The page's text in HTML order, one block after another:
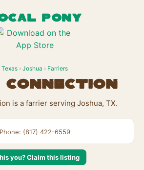
PONY
Texas › Joshua › Farriers
Connection
is a farrier serving Joshua, TX.
Phone: (817) 422-6559
you? Claim this listing